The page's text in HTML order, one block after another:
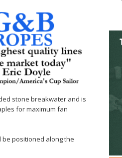
stone breakwater and is
for maximum fan
be positioned along the